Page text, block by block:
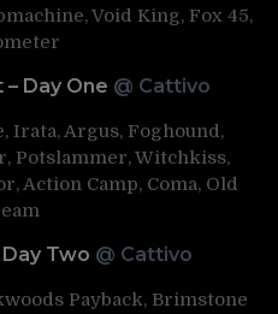
Void King, Fox 45,
– Day One @ Cattivo
Irata, Argus, Foghound,
Potslammer, Witchkiss,
Action Camp, Coma, Old
Day Two @ Cattivo
Payback, Brimstone